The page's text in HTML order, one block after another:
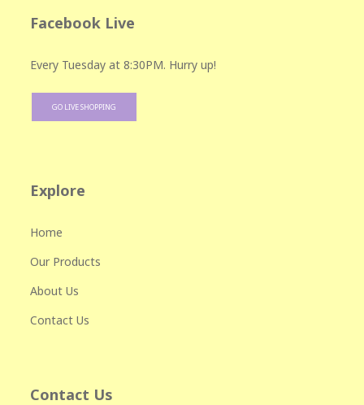
Facebook Live
Every Tuesday at 8:30PM. Hurry up!
GO LIVE SHOPPING
Explore
Home
Our Products
About Us
Contact Us
Contact Us